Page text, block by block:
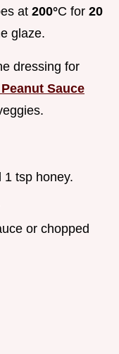
at 200°C for 20
glaze.
dressing for
Sauce
1 tsp honey.
or chopped